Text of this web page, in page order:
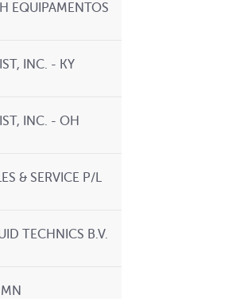
EQUIPAMENTOS
INC. - KY
INC. - OH
& SERVICE P/L
TECHNICS B.V.